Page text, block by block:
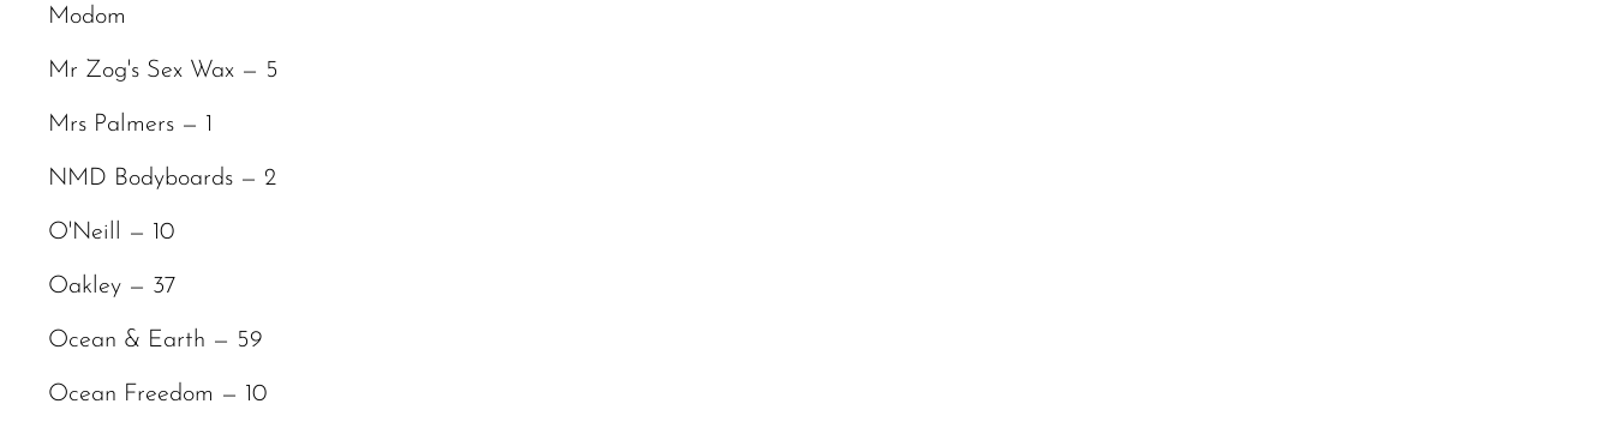
Modom
Mr Zog's Sex Wax — 5
Mrs Palmers — 1
NMD Bodyboards — 2
O'Neill — 10
Oakley — 37
Ocean & Earth — 59
Ocean Freedom — 10